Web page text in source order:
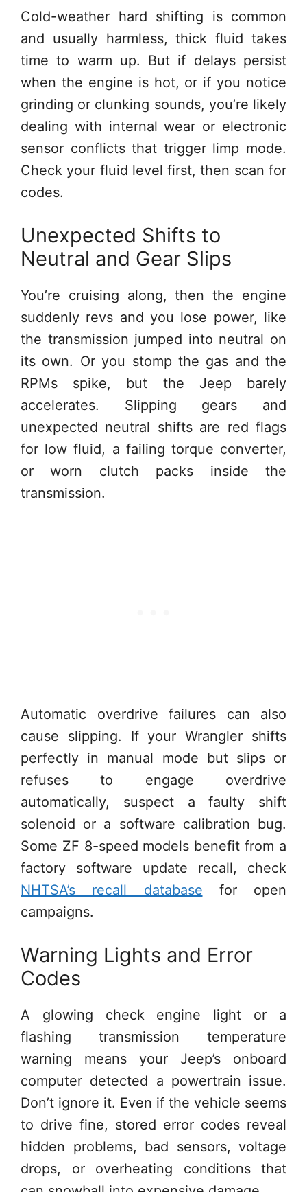
Cold-weather hard shifting is common
and usually harmless, thick fluid takes
time to warm up. But if delays persist
when the engine is hot, or if you notice
grinding or clunking sounds, you’re likely
dealing with internal wear or electronic
sensor conflicts that trigger limp mode.
Check your fluid level first, then scan for
codes.
Unexpected Shifts to
Neutral and Gear Slips
You’re cruising along, then the engine
suddenly revs and you lose power, like
the transmission jumped into neutral on
its own. Or you stomp the gas and the
RPMs spike, but the Jeep barely
accelerates. Slipping gears and
unexpected neutral shifts are red flags
for low fluid, a failing torque converter,
or worn clutch packs inside the
transmission.
Automatic overdrive failures can also
cause slipping. If your Wrangler shifts
perfectly in manual mode but slips or
refuses to engage overdrive
automatically, suspect a faulty shift
solenoid or a software calibration bug.
Some ZF 8-speed models benefit from a
factory software update recall, check
NHTSA’s recall database for open
campaigns.
Warning Lights and Error
Codes
A glowing check engine light or a
flashing transmission temperature
warning means your Jeep’s onboard
computer detected a powertrain issue.
Don’t ignore it. Even if the vehicle seems
to drive fine, stored error codes reveal
hidden problems, bad sensors, voltage
drops, or overheating conditions that